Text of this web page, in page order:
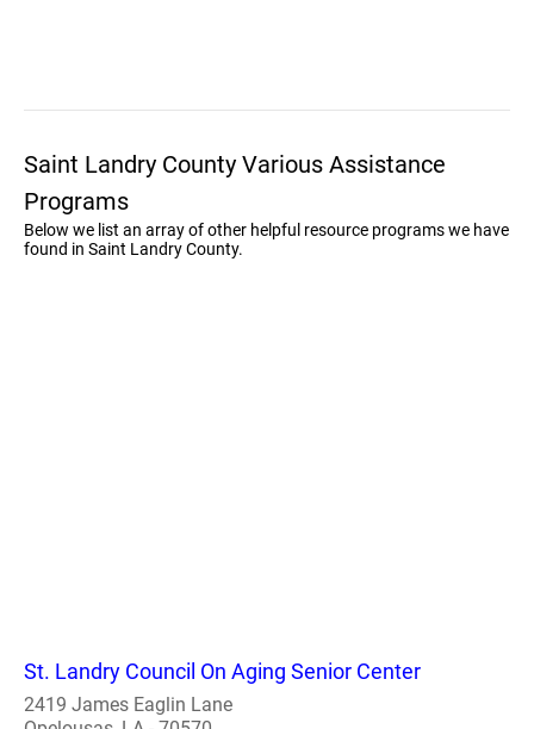
Saint Landry County Various Assistance
Programs
Below we list an array of other helpful resource programs we have
found in Saint Landry County.
St. Landry Council On Aging Senior Center
2419 James Eaglin Lane